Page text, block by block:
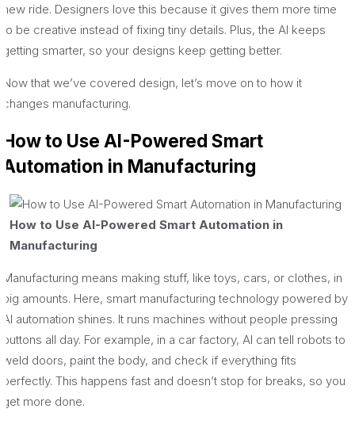
new ride. Designers love this because it gives them more time
to be creative instead of fixing tiny details. Plus, the AI keeps
getting smarter, so your designs keep getting better.
Now that we’ve covered design, let’s move on to how it
changes manufacturing.
How to Use AI-Powered Smart
Automation in Manufacturing
How to Use AI-Powered Smart Automation in
Manufacturing
Manufacturing means making stuff, like toys, cars, or clothes, in
big amounts. Here, smart manufacturing technology powered by
AI automation shines. It runs machines without people pressing
buttons all day. For example, in a car factory, AI can tell robots to
weld doors, paint the body, and check if everything fits
perfectly. This happens fast and doesn’t stop for breaks, so you
get more done.